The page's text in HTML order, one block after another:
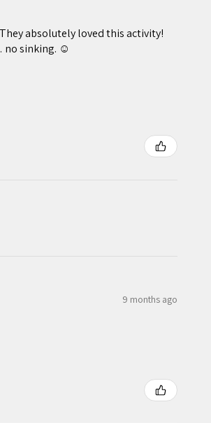
absolutely loved this activity!
no sinking. ☺️
9 months ago